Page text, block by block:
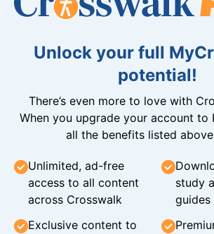
Unlock your full
potential!
There’s even more to love with
When you upgrade your account to
all the benefits listed
Unlimited, ad-free
access to all content
across Crosswalk
study
guides
Exclusive content to